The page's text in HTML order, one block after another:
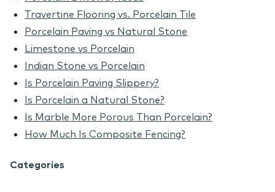
Categories
Travertine Flooring vs. Porcelain Tile
Porcelain Paving vs Natural Stone
Limestone vs Porcelain
Indian Stone vs Porcelain
Is Porcelain Paving Slippery?
Is Porcelain a Natural Stone?
Is Marble More Porous Than Porcelain?
How Much Is Composite Fencing?